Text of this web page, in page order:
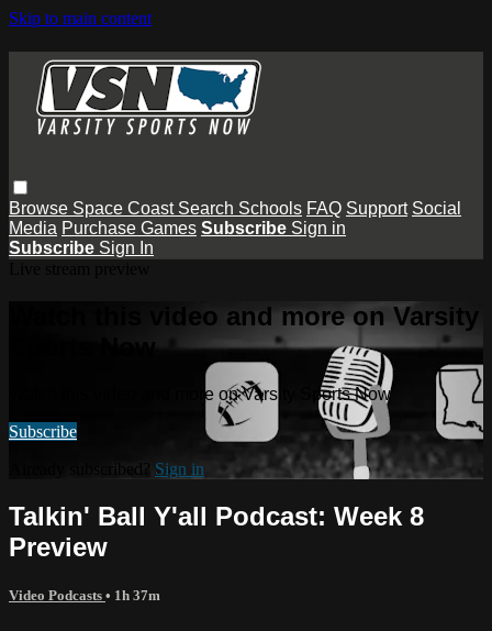
Skip to main content
Browse Space Coast Search Schools FAQ Support Social
Media Purchase Games Subscribe Sign in
Subscribe Sign In
Watch this video and more on Varsity
Watch this video and more on Varsity Sports Now
Subscribe
Sign in
Talkin' Ball Y'all Podcast: Week 8
Preview
Video Podcasts • 1h 37m